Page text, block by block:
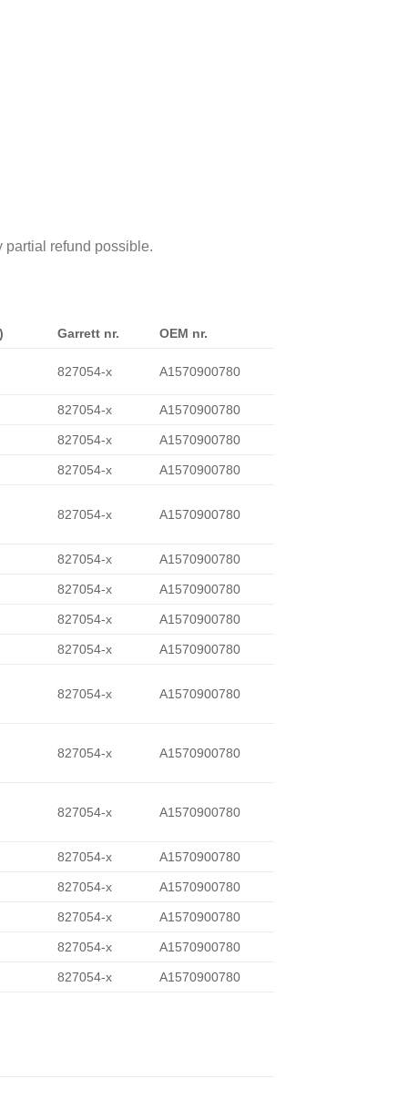
partial refund possible.
Garrett nr. OEM nr.
827054-x A1570900780
827054-x A1570900780
827054-x A1570900780
827054-x A1570900780
827054-x A1570900780
827054-x A1570900780
827054-x A1570900780
827054-x A1570900780
827054-x A1570900780
827054-x A1570900780
827054-x A1570900780
827054-x A1570900780
827054-x A1570900780
827054-x A1570900780
827054-x A1570900780
827054-x A1570900780
827054-x A1570900780